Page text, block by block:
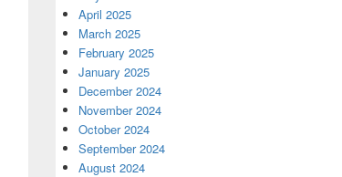
April 2025
March 2025
February 2025
January 2025
December 2024
November 2024
October 2024
September 2024
August 2024